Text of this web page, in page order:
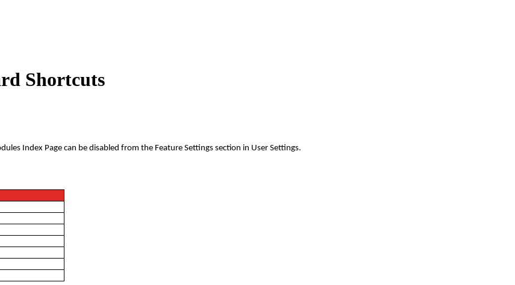
Shortcuts
Index Page can be disabled from the Feature Settings section in User Settings.